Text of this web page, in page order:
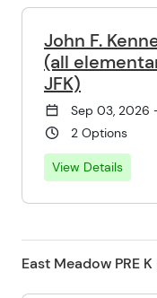
John F.
(all
JFK)
Sep 03, 2026
2 Options
View Details
East Meadow PRE